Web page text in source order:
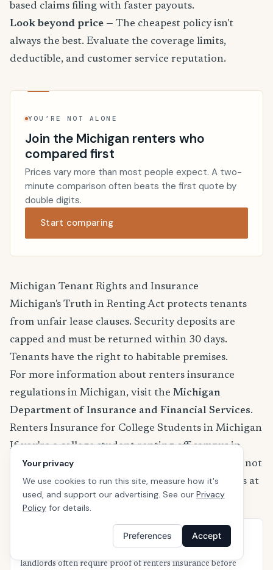
based claims filing with faster payouts.
Look beyond price — The cheapest policy isn't
always the best. Evaluate the coverage limits,
deductible, and customer service reputation.
YOU’RE NOT ALONE
Join the Michigan renters who
compared first
Prices vary more than most people expect. A two-
minute comparison often beats the first quote by
double digits.
Start comparing
Michigan Tenant Rights and Insurance
Michigan's Truth in Renting Act protects tenants
from unfair lease clauses. Security deposits are
capped and must be returned within 30 days.
Tenants have the right to habitable premises.
For more information about renters insurance
regulations in Michigan, visit the Michigan
Department of Insurance and Financial Services.
Renters Insurance for College Students in Michigan
If you're a college student renting off-campus in
Michigan, your parents' homeowners policy may not
fully cover your belongings. Here's what students at
Michigan's top universities should know:
University of Michigan — Ann Arbor
landlords often require proof of renters insurance before
Your privacy
We use cookies to run this site, measure how it's
used, and support our advertising. See our Privacy
Policy for details.
Preferences Accept